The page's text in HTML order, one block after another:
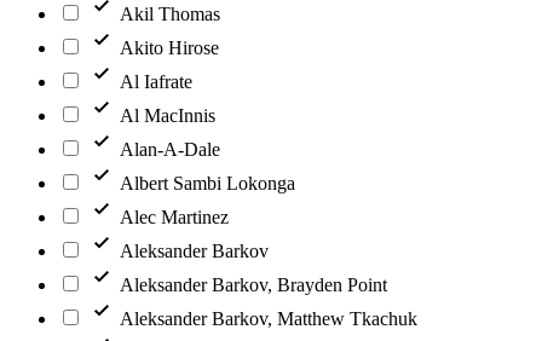
Akil Thomas
Akito Hirose
Al Iafrate
Al MacInnis
Alan-A-Dale
Albert Sambi Lokonga
Alec Martinez
Aleksander Barkov
Aleksander Barkov, Brayden Point
Aleksander Barkov, Matthew Tkachuk